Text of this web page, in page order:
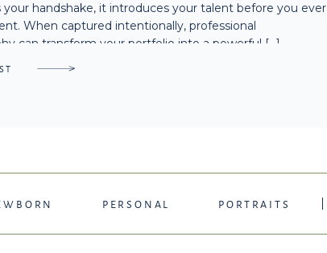
your handshake, it introduces your talent before you ever
When captured intentionally, professional
can transform your portfolio into a powerful […]
PORTRAITS
PERSONAL